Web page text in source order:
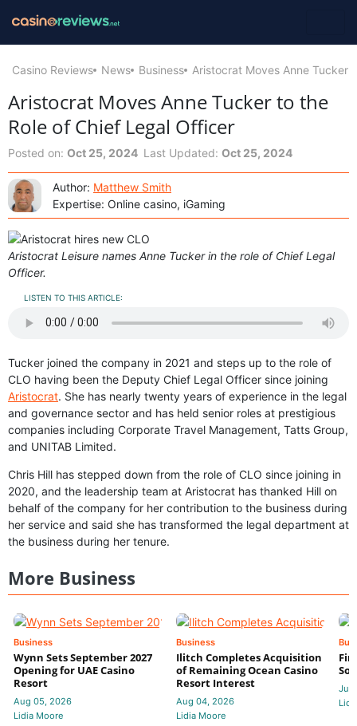
Casino Reviews News Business Aristocrat Moves Anne Tucker
Aristocrat Moves Anne Tucker to the
Role of Chief Legal Officer
Posted on: Oct 25, 2024 Last Updated: Oct 25, 2024
Author: Matthew Smith
Expertise: Online casino, iGaming
Aristocrat Leisure names Anne Tucker in the role of Chief Legal
Officer.
LISTEN TO THIS ARTICLE:
Tucker joined the company in 2021 and steps up to the role of
CLO having been the Deputy Chief Legal Officer since joining
Aristocrat. She has nearly twenty years of experience in the legal
and governance sector and has held senior roles at prestigious
companies including Corporate Travel Management, Tatts Group,
and UNITAB Limited.
Chris Hill has stepped down from the role of CLO since joining in
2020, and the leadership team at Aristocrat has thanked Hill on
behalf of the company for her contribution to the business during
her service and said she has transformed the legal department at
the business during her tenure.
More Business
Business
Wynn Sets September 2027
Opening for UAE Casino
Resort
Aug 05, 2026
Lidia Moore
Business
Ilitch Completes Acquisition
of Remaining Ocean Casino
Resort Interest
Aug 04, 2026
Lidia Moore
Jul